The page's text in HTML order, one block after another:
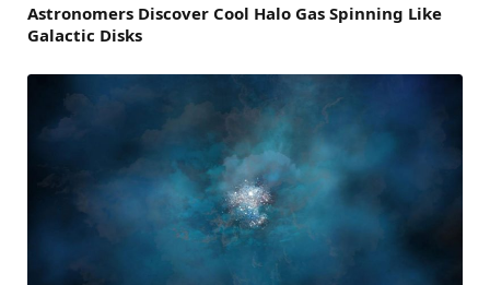
Astronomers Discover Cool Halo Gas Spinning Like
Galactic Disks